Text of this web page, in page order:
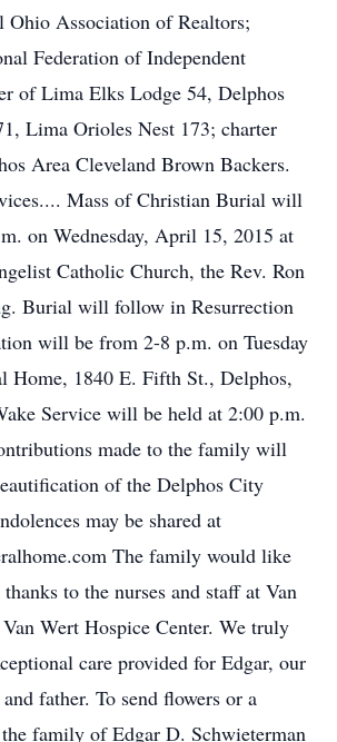
Ohio Association of Realtors;
Federation of Independent
of Lima Elks Lodge 54, Delphos
Lima Orioles Nest 173; charter
Area Cleveland Brown Backers.
Mass of Christian Burial will
on Wednesday, April 15, 2015 at
Catholic Church, the Rev. Ron
Burial will follow in Resurrection
will be from 2-8 p.m. on Tuesday
Home, 1840 E. Fifth St., Delphos,
Service will be held at 2:00 p.m.
made to the family will
of the Delphos City
may be shared at
The family would like
to the nurses and staff at Van
Wert Hospice Center. We truly
care provided for Edgar, our
father. To send flowers or a
family of Edgar D. Schwieterman